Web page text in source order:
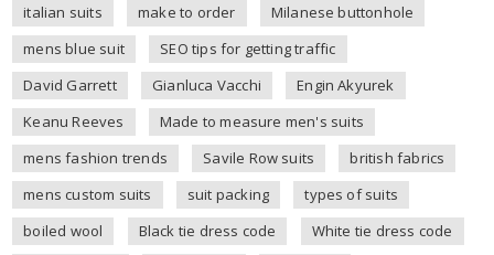
italian suits
make to order
Milanese buttonhole
mens blue suit
SEO tips for getting traffic
David Garrett
Gianluca Vacchi
Engin Akyurek
Keanu Reeves
Made to measure men's suits
mens fashion trends
Savile Row suits
british fabrics
mens custom suits
suit packing
types of suits
boiled wool
Black tie dress code
White tie dress code